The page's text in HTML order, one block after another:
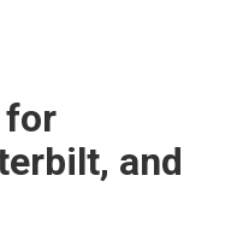
for
and